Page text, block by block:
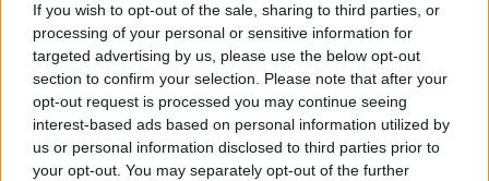
If you wish to opt-out of the sale, sharing to third parties, or
processing of your personal or sensitive information for
targeted advertising by us, please use the below opt-out
section to confirm your selection. Please note that after your
opt-out request is processed you may continue seeing
interest-based ads based on personal information utilized by
us or personal information disclosed to third parties prior to
your opt-out. You may separately opt-out of the further
About Us
TheLondonEconomic.com – Open, accessible and accountable
news, sport, culture and lifestyle.